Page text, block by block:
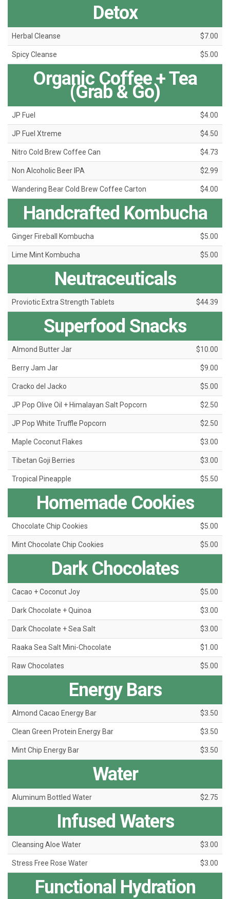
Detox
Herbal Cleanse $7.00
Spicy Cleanse $5.00
Organic Coffee + Tea
(Grab & Go)
JP Fuel $4.00
JP Fuel Xtreme $4.50
Nitro Cold Brew Coffee Can $4.73
Non Alcoholic Beer IPA $2.99
Wandering Bear Cold Brew Coffee Carton $4.00
Handcrafted Kombucha
Ginger Fireball Kombucha $5.00
Lime Mint Kombucha $5.00
Neutraceuticals
Proviotic Extra Strength Tablets $44.39
Superfood Snacks
Almond Butter Jar $10.00
Berry Jam Jar $9.00
Cracko del Jacko $5.00
JP Pop Olive Oil + Himalayan Salt Popcorn $2.50
JP Pop White Truffle Popcorn $2.50
Maple Coconut Flakes $3.00
Tibetan Goji Berries $3.00
Tropical Pineapple $5.50
Homemade Cookies
Chocolate Chip Cookies $5.00
Mint Chocolate Chip Cookies $5.00
Dark Chocolates
Cacao + Coconut Joy $5.00
Dark Chocolate + Quinoa $3.00
Dark Chocolate + Sea Salt $3.00
Raaka Sea Salt Mini-Chocolate $1.00
Raw Chocolates $5.00
Energy Bars
Almond Cacao Energy Bar $3.50
Clean Green Protein Energy Bar $3.50
Mint Chip Energy Bar $3.50
Water
Aluminum Bottled Water $2.75
Infused Waters
Cleansing Aloe Water $3.00
Stress Free Rose Water $3.00
Functional Hydration